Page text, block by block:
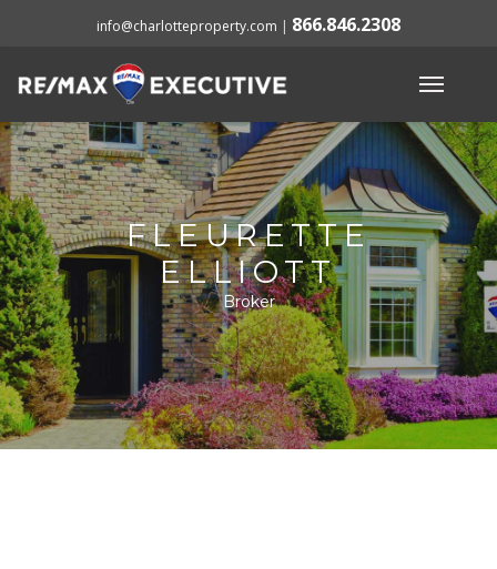
info@charlotteproperty.com | 866.846.2308
FLEURETTE
ELLIOTT
Broker